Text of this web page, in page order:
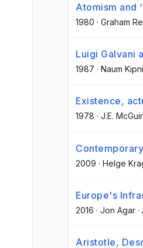
Atomism and
1980 · Graham
Luigi Galvani
1987 · Naum
Existence,
1978 · J.E.
2009 · Helge
Europe's
2016 · Jon Agar ·
Aristotle,